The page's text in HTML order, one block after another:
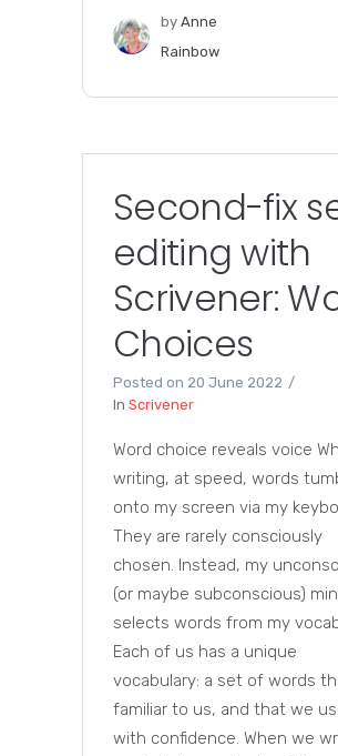
by Anne
Rainbow
Second-fix
editing with
Scrivener:
Choices
Posted on 20 June 2022
In Scrivener
Word choice reveals voice
writing, at speed, words
onto my screen via my
They are rarely consciously
chosen. Instead, my
(or maybe subconscious)
selects words from my
Each of us has a unique
vocabulary: a set of words
familiar to us, and that we
with confidence. When we